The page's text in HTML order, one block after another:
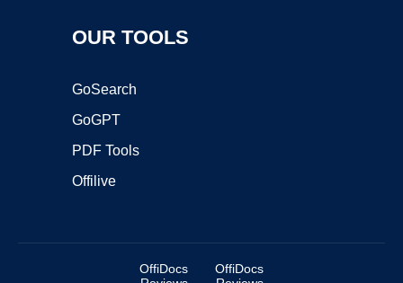
OUR TOOLS
GoSearch
GoGPT
PDF Tools
Offilive
OffiDocs
OffiDocs